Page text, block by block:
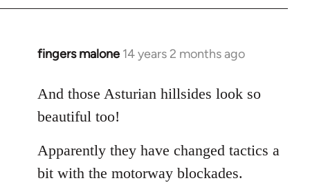
fingers malone 14 years 2 months ago
In
to
Welcome
libcom.org
And those Asturian hillsides look so
beautiful too!
Apparently they have changed tactics a
bit with the motorway blockades.